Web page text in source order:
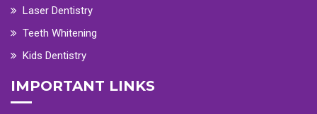
Laser Dentistry
Teeth Whitening
Kids Dentistry
IMPORTANT LINKS